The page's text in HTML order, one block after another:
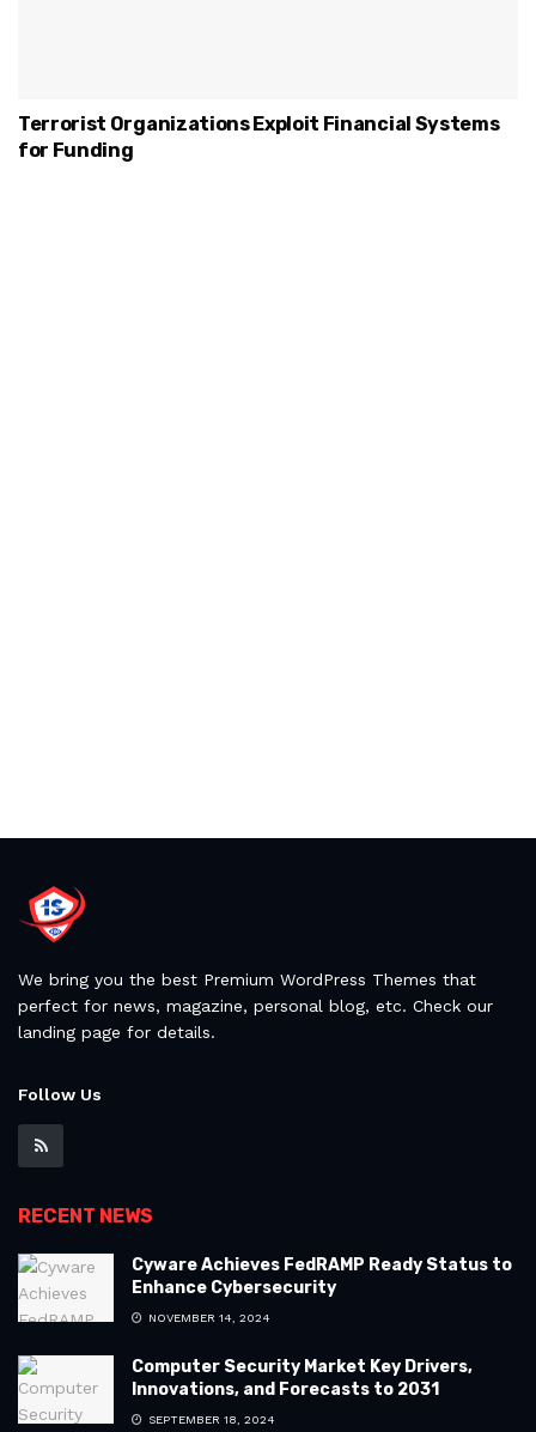
Terrorist Organizations Exploit Financial Systems
for Funding
We bring you the best Premium WordPress Themes that
perfect for news, magazine, personal blog, etc. Check our
landing page for details.
Follow Us
RECENT NEWS
Cyware Achieves FedRAMP Ready Status to
Enhance Cybersecurity
NOVEMBER 14, 2024
Computer Security Market Key Drivers,
Innovations, and Forecasts to 2031
SEPTEMBER 18, 2024